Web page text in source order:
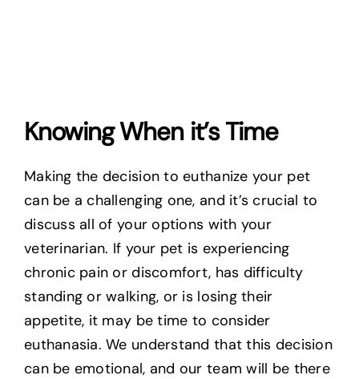
Knowing When it’s Time
Making the decision to euthanize your pet
can be a challenging one, and it’s crucial to
discuss all of your options with your
veterinarian. If your pet is experiencing
chronic pain or discomfort, has difficulty
standing or walking, or is losing their
appetite, it may be time to consider
euthanasia. We understand that this decision
can be emotional, and our team will be there